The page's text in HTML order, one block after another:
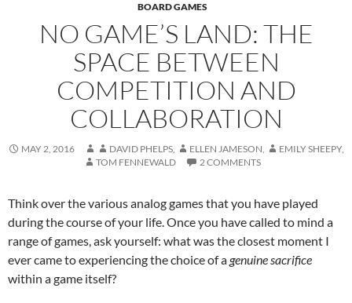
BOARD GAMES
NO GAME’S LAND: THE
SPACE BETWEEN
COMPETITION AND
COLLABORATION
MAY 2, 2016 DAVID PHELPS, ELLEN JAMESON, EMILY SHEEPY,
TOM FENNEWALD
2 COMMENTS
Think over the various analog games that you have played
during the course of your life. Once you have called to mind a
range of games, ask yourself: what was the closest moment I
ever came to experiencing the choice of a genuine sacrifice
within a game itself?